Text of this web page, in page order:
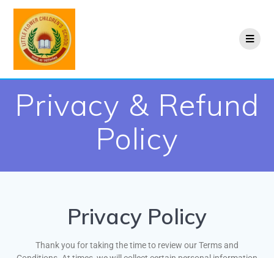
Privacy & Refund
Policy
Privacy Policy
Thank you for taking the time to review our Terms and